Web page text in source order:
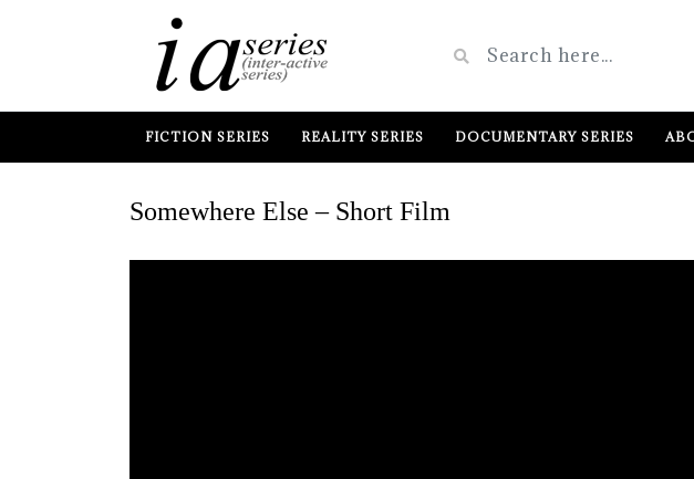
FICTION SERIES REALITY SERIES DOCUMENTARY SERIES
Somewhere Else – Short Film